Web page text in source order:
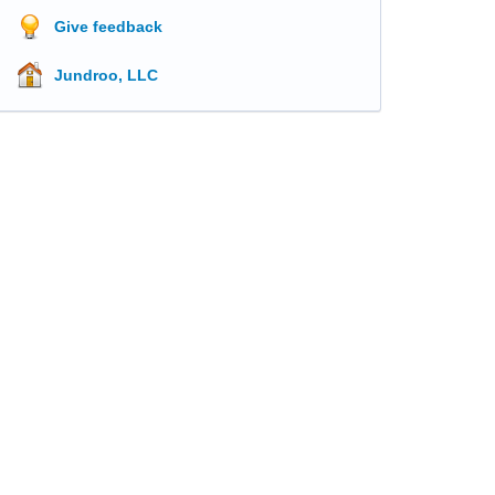
Give feedback
Jundroo, LLC